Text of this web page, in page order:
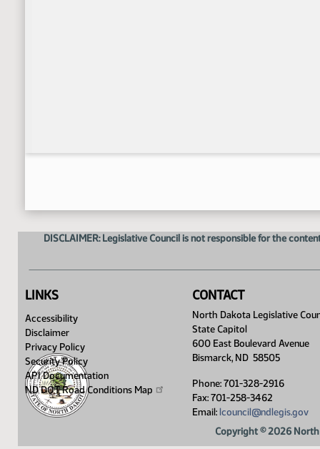
DISCLAIMER: Legislative Council is not responsible for the
LINKS
Accessibility
Disclaimer
Privacy Policy
Security Policy
API Documentation
ND DOT Road Conditions Map
CONTACT
North Dakota Legislative
State Capitol
600 East Boulevard Avenue
Bismarck, ND 58505
Phone: 701-328-2916
Fax: 701-258-3462
Email: lcouncil@ndlegis.gov
Copyright © 2026 North